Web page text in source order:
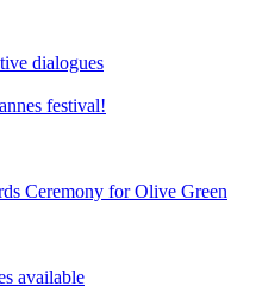
dialogues
festival!
Ceremony for Olive Green
available